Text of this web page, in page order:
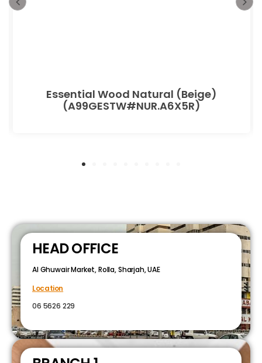
Essential Wood Natural (Beige)
(A99GESTW#NUR.A6X5R)
HEAD OFFICE
Al Ghuwair Market, Rolla, Sharjah, UAE
Location
06 5626 229